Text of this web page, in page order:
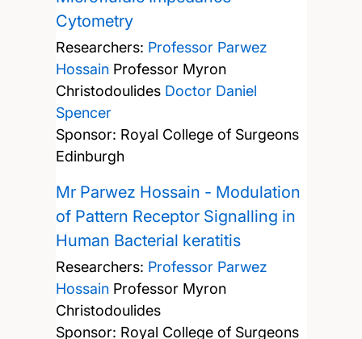
Cytometry
Researchers: Professor Parwez
Hossain Professor Myron
Christodoulides Doctor Daniel
Spencer
Sponsor: Royal College of Surgeons
Edinburgh
Mr Parwez Hossain - Modulation
of Pattern Receptor Signalling in
Human Bacterial keratitis
Researchers: Professor Parwez
Hossain Professor Myron
Christodoulides
Sponsor: Royal College of Surgeons